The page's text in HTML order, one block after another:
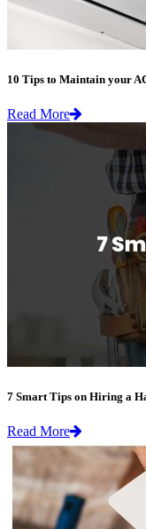
10 Tips to Maintain your
Read More
7 Smart Tips on Hiring a
Read More